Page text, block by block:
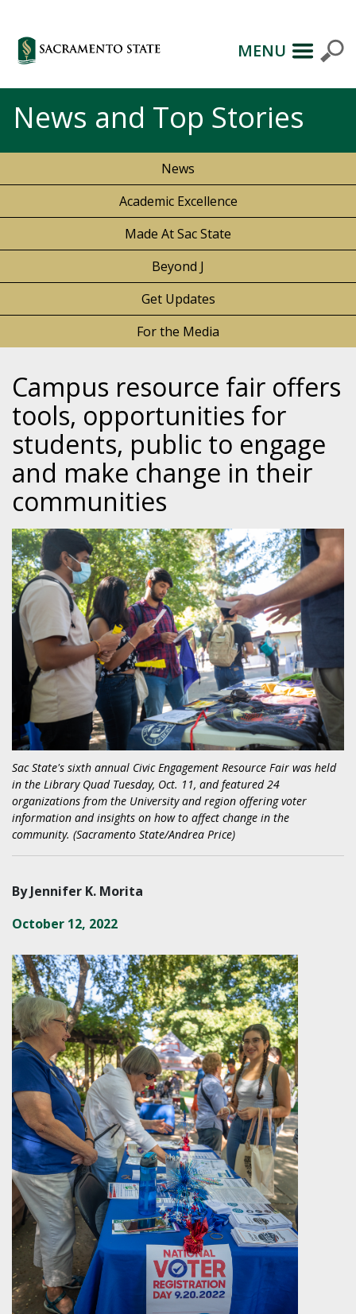
MENU
News and Top Stories
News
Academic Excellence
Made At Sac State
Beyond J
Get Updates
For the Media
Campus resource fair offers
tools, opportunities for
students, public to engage
and make change in their
communities
Sac State's sixth annual Civic Engagement Resource Fair was held
in the Library Quad Tuesday, Oct. 11, and featured 24
organizations from the University and region offering voter
information and insights on how to affect change in the
community. (Sacramento State/Andrea Price)
By Jennifer K. Morita
October 12, 2022